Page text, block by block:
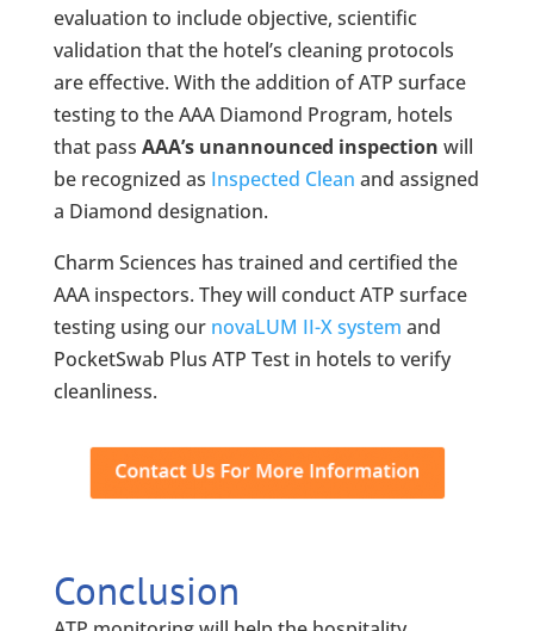
evaluation to include objective, scientific
validation that the hotel’s cleaning protocols
are effective. With the addition of ATP surface
testing to the AAA Diamond Program, hotels
that pass AAA’s unannounced inspection will
be recognized as Inspected Clean and assigned
a Diamond designation.
Charm Sciences has trained and certified the
AAA inspectors. They will conduct ATP surface
testing using our novaLUM II-X system and
PocketSwab Plus ATP Test in hotels to verify
cleanliness.
Conclusion